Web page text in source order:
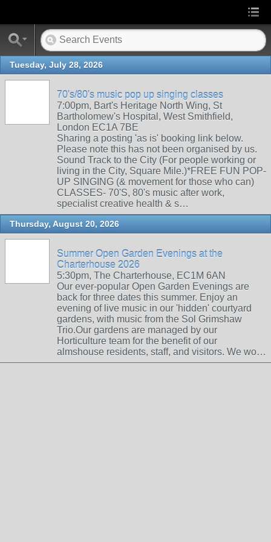
Tuesday, July 28, 2026
70's/80's music pop up singing classes
7:00pm, Bart's Heritage North Wing, St
Bartholomew's Hospital, West Smithfield,
London EC1A 7BE
Sharing a posting 'as is' booking link below.
Please note this has not been organised by us.
Sound Track to the City (For people working or
living in the City, Square Mile.)*FREE FUN POP-
UP SINGING (& movement for those who can)
CLASSES- 70'S, 80's music after work,
specialist creative health & s…
Thursday, August 20, 2026
Summer Open Garden Evenings at the
Charterhouse 2026
5:30pm, The Charterhouse, EC1M 6AN
Our ever-popular Open Garden Evenings are
back for three dates this summer. Enjoy an
evening of live music in our 'hidden' courtyard
gardens, with music from the Sol Grimshaw
Trio.Our gardens are managed by our
Horticulture team for the benefit of our
almshouse residents, staff, and visitors. We wo…